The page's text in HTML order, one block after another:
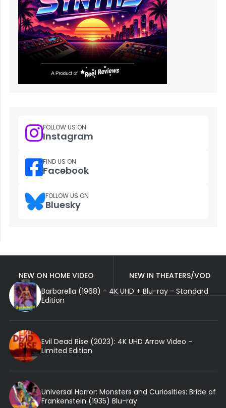
FOLLOW US ON
Instagram
FIND US ON
Facebook
FOLLOW US ON
Bluesky
NEW ON HOME VIDEO
NEW IN THEATERS/VOD
Barbarella (1968) - 4K UHD + Blu-ray - Standard
Edition
Evil Dead Rise (2023): 4K UHD Arrow Video -
Limited Edition
Universal Horror: Monsters and Curiosities: Bride of
Frankenstein (1935) Blu-ray